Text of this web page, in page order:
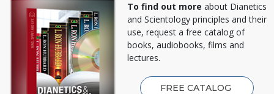
To find out more about Dianetics
and Scientology principles and their
use, request a free catalog of
books, audiobooks, films and
lectures.
FREE CATALOG